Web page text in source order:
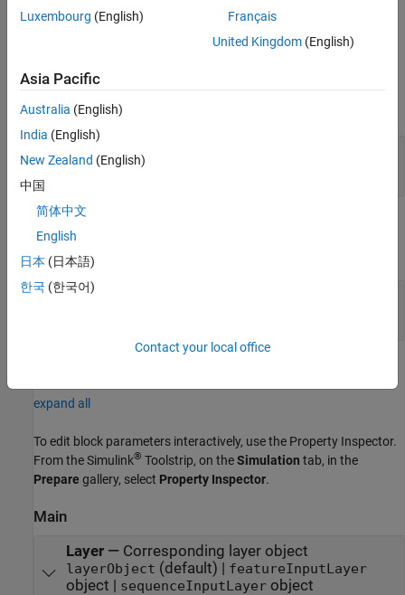
SplitComplexInputs
Input
expand all
Port_1 — Input data
2-dimensional array | 1-dimensional array
Port_1
expand all
To edit block parameters interactively, use the Property Inspector.
From the Simulink® Toolstrip, on theSimulation tab, in the
Prepare gallery, select Property Inspector.
Main
Layer— Corresponding layer object
layerObject (default) | featureInputLayer
object | sequenceInputLayerobject
Luxembourg (English)
Français
United Kingdom(English)
Asia Pacific
Australia (English)
India (English)
New Zealand (English)
中国
简体中文
English
日本 (日本語)
한국 (한국어)
Contact your local office